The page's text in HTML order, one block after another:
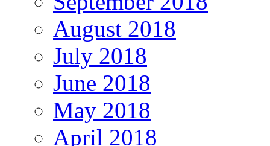
August 2018
July 2018
June 2018
May 2018
April 2018